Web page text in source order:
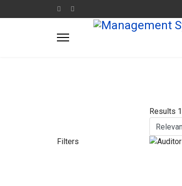
Results 1
Filters